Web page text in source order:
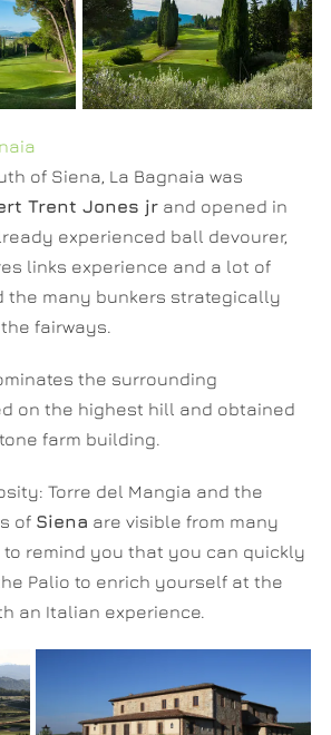
of Siena, La Bagnaia was
Trent Jones jr and opened in
experienced ball devourer,
links experience and a lot of
the many bunkers strategically
fairways.
the surrounding
on the highest hill and obtained
farm building.
Torre del Mangia and the
of Siena are visible from many
remind you that you can quickly
Palio to enrich yourself at the
an Italian experience.